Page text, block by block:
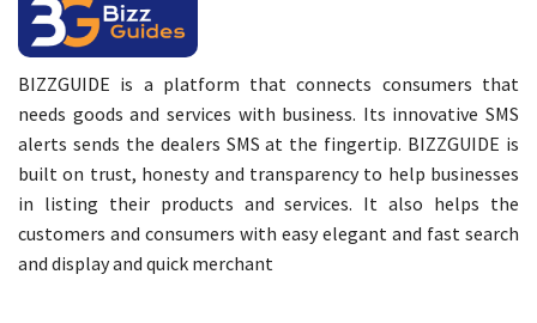
BIZZGUIDE is a platform that connects consumers that
needs goods and services with business. Its innovative SMS
alerts sends the dealers SMS at the fingertip. BIZZGUIDE is
built on trust, honesty and transparency to help businesses
in listing their products and services. It also helps the
customers and consumers with easy elegant and fast search
and display and quick merchant